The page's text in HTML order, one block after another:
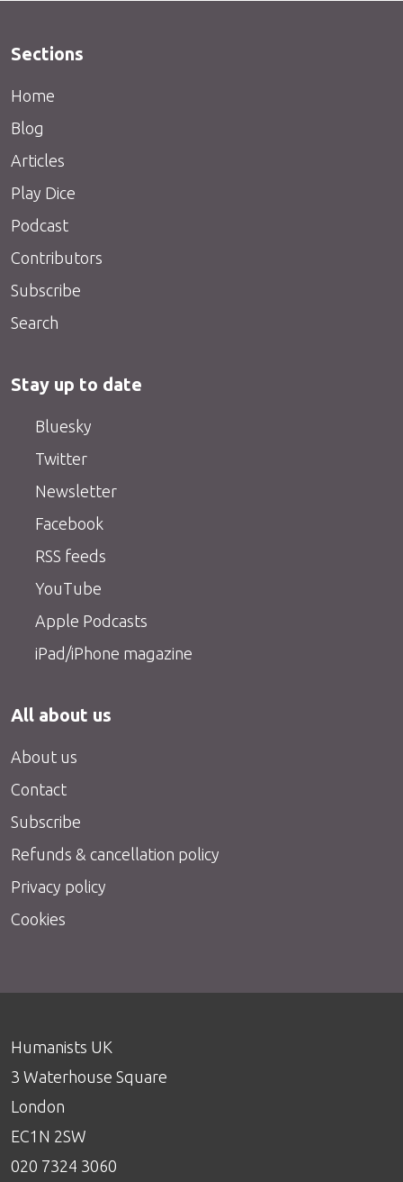
Sections
Home
Blog
Articles
Play Dice
Podcast
Contributors
Subscribe
Search
Stay up to date
Bluesky
Twitter
Newsletter
Facebook
RSS feeds
YouTube
Apple Podcasts
iPad/iPhone magazine
All about us
About us
Contact
Subscribe
Refunds & cancellation policy
Privacy policy
Cookies
Humanists UK
3 Waterhouse Square
London
EC1N 2SW
020 7324 3060